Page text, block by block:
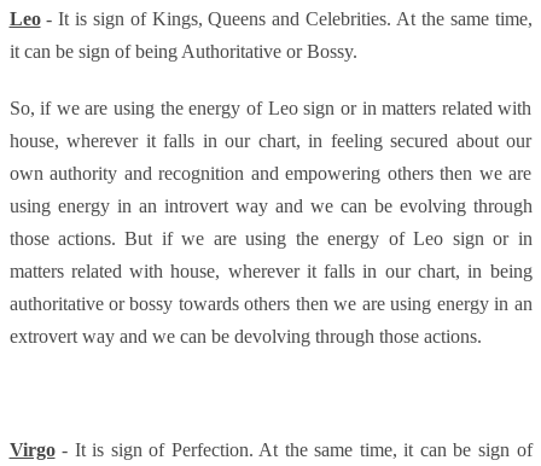
Leo- It is sign of Kings, Queens and Celebrities. At the same time,
it can be sign of being Authoritative or Bossy.
So, if we are using the energy of Leo sign or in matters related with
house, wherever it falls in our chart, in feeling secured about our
own authority and recognition and empowering others then we are
using energy in an introvert way and we can be evolving through
those actions. But if we are using the energy of Leo sign or in
matters related with house, wherever it falls in our chart, in being
authoritative or bossy towards others then we are using energy in an
extrovert way and we can be devolving through those actions.
Virgo- It is sign of Perfection. At the same time, it can be sign of